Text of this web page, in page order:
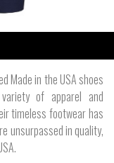
Made in the USA shoes
of apparel and
timeless footwear has
unsurpassed in quality,